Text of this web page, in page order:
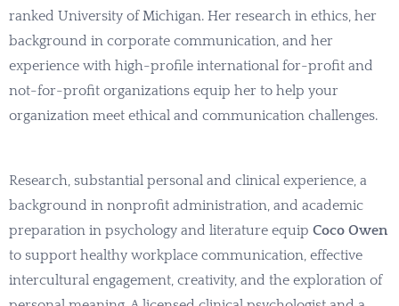
ranked University of Michigan. Her research in ethics, her
background in corporate communication, and her
experience with high-profile international for-profit and
not-for-profit organizations equip her to help your
organization meet ethical and communication challenges.
Research, substantial personal and clinical experience, a
background in nonprofit administration, and academic
preparation in psychology and literature equip Coco Owen
to support healthy workplace communication, effective
intercultural engagement, creativity, and the exploration of